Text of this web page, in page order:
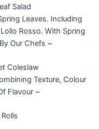
Salad
Leaves. Including
Rosso. With Spring
Our Chefs ~
Coleslaw
Texture, Colour
Flavour ~